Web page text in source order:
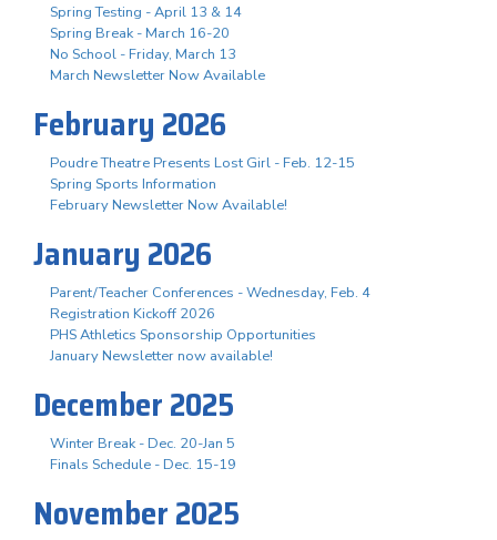
Spring Testing - April 13 & 14
Spring Break - March 16-20
No School - Friday, March 13
March Newsletter Now Available
February 2026
Poudre Theatre Presents Lost Girl - Feb. 12-15
Spring Sports Information
February Newsletter Now Available!
January 2026
Parent/Teacher Conferences - Wednesday, Feb. 4
Registration Kickoff 2026
PHS Athletics Sponsorship Opportunities
January Newsletter now available!
December 2025
Winter Break - Dec. 20-Jan 5
Finals Schedule - Dec. 15-19
November 2025